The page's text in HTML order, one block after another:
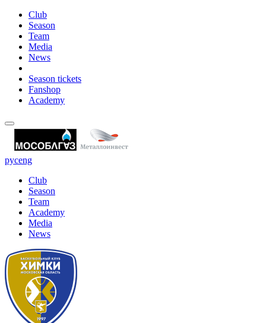
Club
Season
Team
Media
News
Season tickets
Fanshop
Academy
русeng
Club
Season
Team
Academy
Media
News